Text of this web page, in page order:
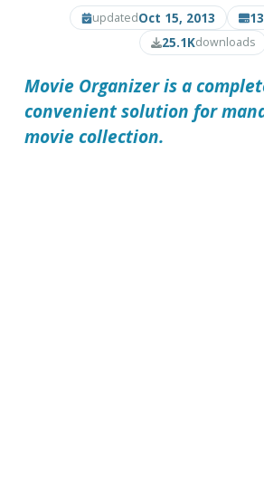
updatedOct 15, 2013
25.1Kdownloads
Movie Organizeris a
convenient solution for
movie collection.